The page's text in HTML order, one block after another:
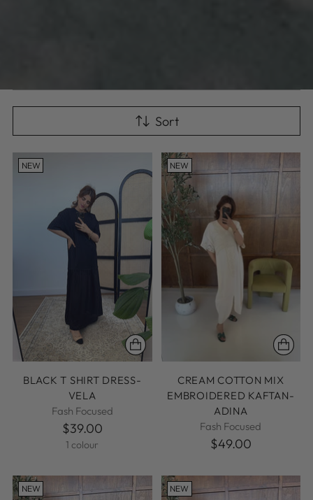
Sort
NEW
BLACK T SHIRT DRESS-
VELA
Fash Focused
$39.00
1 colour
NEW
CREAM COTTON MIX
EMBROIDERED KAFTAN-
ADINA
Fash Focused
$49.00
NEW NEW